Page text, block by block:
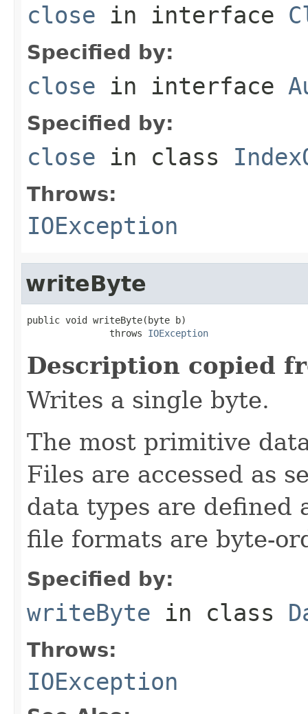
close in interface
Specified by:
close in interface
Specified by:
close in class
Throws:
IOException
writeByte
public void writeByte(byte b)
               throws
IOException
Description copied
Writes a single byte.
The most primitive
Files are accessed as
data types are defined
file formats are byte-
Specified by:
writeByte in class
Throws:
IOException